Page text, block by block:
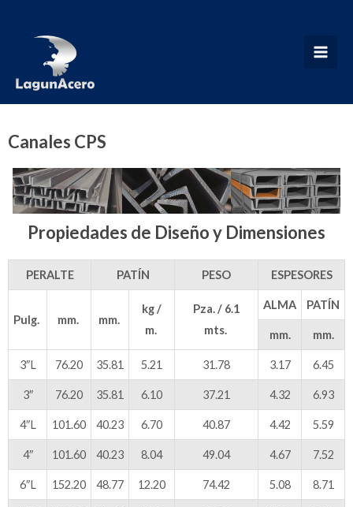
contenido
Canales CPS
Propiedades de Diseño y Dimensiones
PERALTE PATÍN PESO ESPESORES
Pulg. mm. mm.
kg /
m.
Pza. / 6.1
mts.
ALMA PATÍN
mm. mm.
3″L 76.20 35.81 5.21 31.78 3.17 6.45
3″ 76.20 35.81 6.10 37.21 4.32 6.93
4″L 101.60 40.23 6.70 40.87 4.42 5.59
4″ 101.60 40.23 8.04 49.04 4.67 7.52
6″L 152.20 48.77 12.20 74.42 5.08 8.71